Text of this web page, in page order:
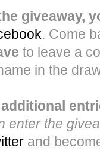
giveaway,
. Come
to leave a
in the
enter the
and